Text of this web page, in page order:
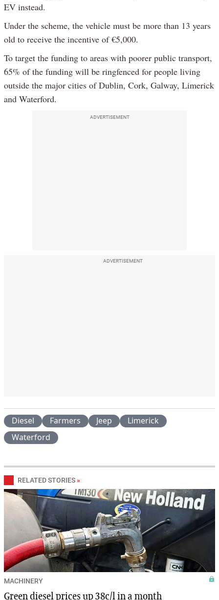
EV instead.
Under the scheme, the vehicle must be more than 13 years
old to receive the incentive of €5,000.
To target the funding to areas with poorer public transport,
65% of the funding will be ringfenced for people living
outside the major cities of Dublin, Cork, Galway, Limerick
and Waterford.
ADVERTISEMENT
ADVERTISEMENT
Diesel Farmers Jeep
Limerick
Waterford
RELATED STORIES »
MACHINERY
Green diesel prices up 38c/l in a month